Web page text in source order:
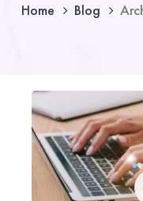
Home Blog